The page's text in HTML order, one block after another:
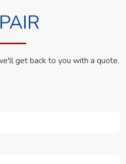
get back to you with a quote.